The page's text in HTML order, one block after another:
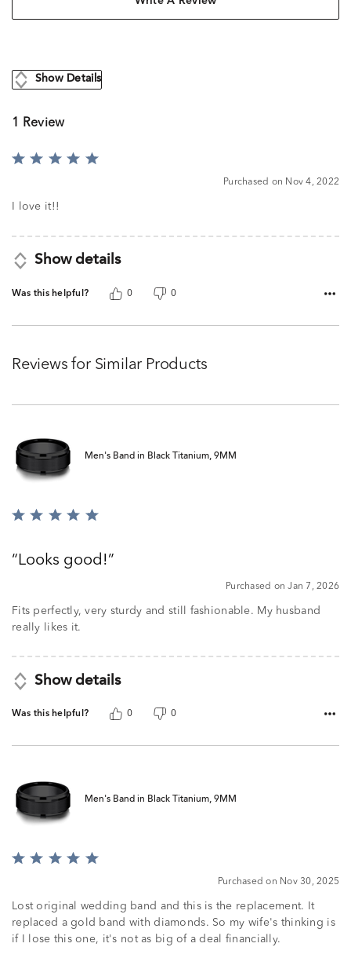
Show Details
1 Review
Rated
Purchased on Nov 4, 2022
I love it!!
Show details
Was this helpful? 0 0
Reviews for Similar Products
Men's Band in Black Titanium, 9MM
Rated
ofLooks good!
Purchased on Jan 7, 2026
Fits perfectly, very sturdy and still fashionable. My husband
really likes it.
Show details
Was this helpful? 0 0
Men's Band in Black Titanium, 9MM
Rated
of
5
Purchased on Nov 30, 2025
Lost original wedding band and this is the replacement. It
replaced a gold band with diamonds. So my wife's thinking is
if I lose this one, it's not as big of a deal financially.